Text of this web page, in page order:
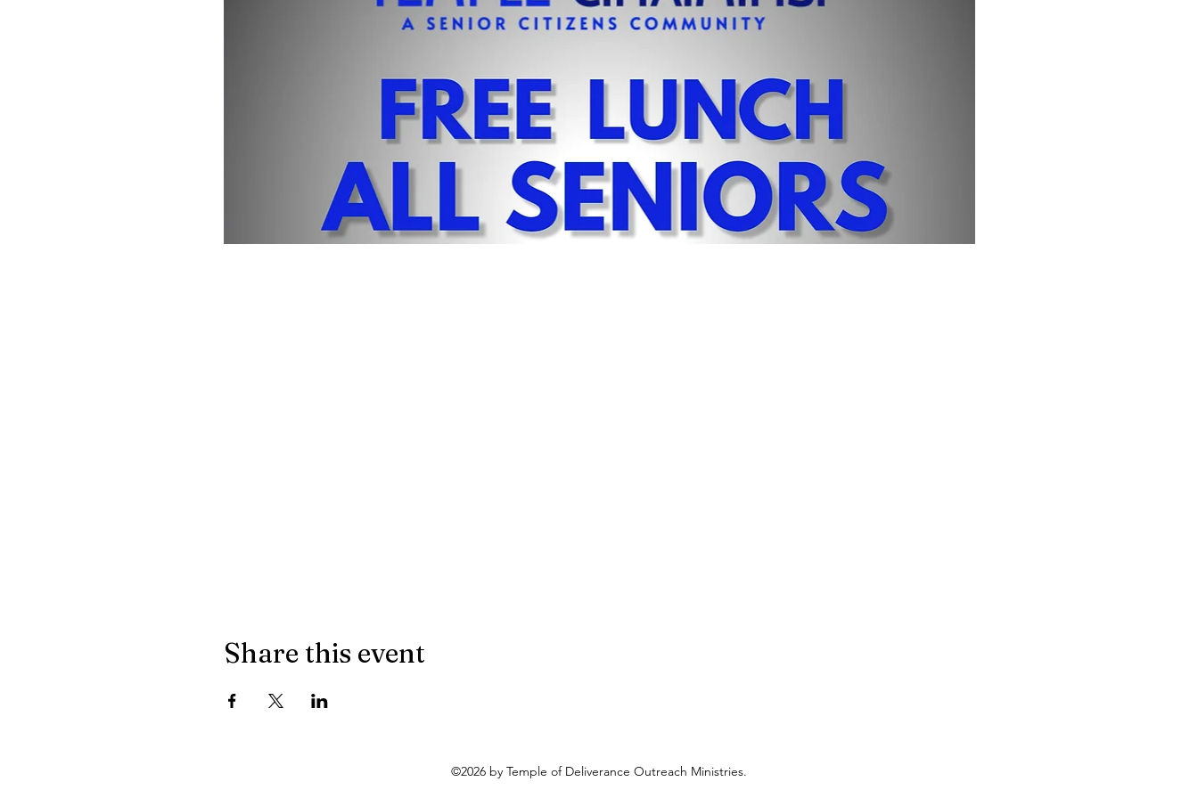
Share this event
©2026 by Temple of Deliverance Outreach Ministries.